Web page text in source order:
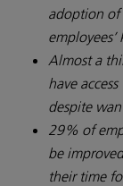
adoption of
Almost a
have
despite
29% of
be
their time